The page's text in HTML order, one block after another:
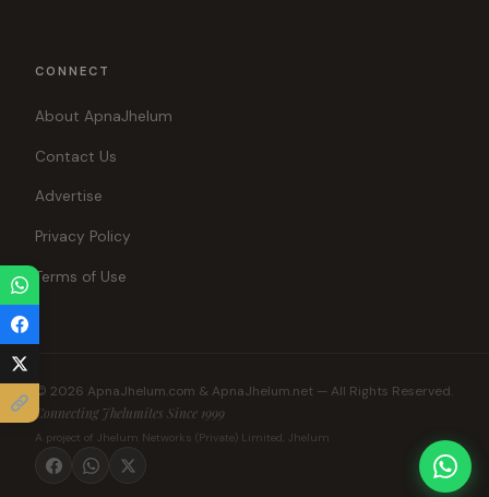
CONNECT
About ApnaJhelum
Contact Us
Advertise
Privacy Policy
Terms of Use
© 2026 ApnaJhelum.com & ApnaJhelum.net — All Rights Reserved.
Connecting Jhelumites Since 1999
A project of Jhelum Networks (Private) Limited, Jhelum